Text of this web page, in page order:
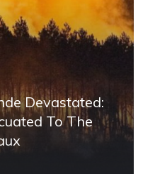
Devastated:
To The